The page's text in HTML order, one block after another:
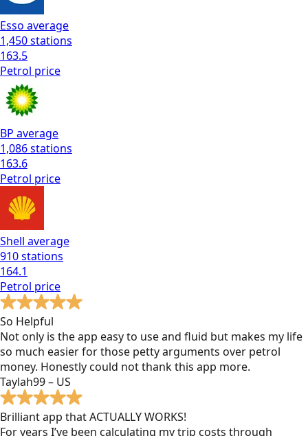
Esso average
1,450stations
163.5
Petrol price
BP average
1,086stations
163.6
Petrol price
Shell average
910stations
164.1
Petrol price
So Helpful
Not only is the app easy to use and fluid but makes my life
so much easier for those petty arguments over petrol
money. Honestly could not thank this app more.
Taylah99 – US
Brilliant app that ACTUALLY WORKS!
For years I’ve been calculating my trip costs through